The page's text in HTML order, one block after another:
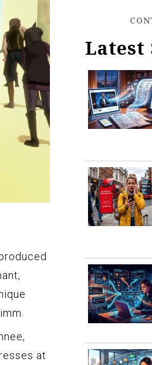
at
Latest